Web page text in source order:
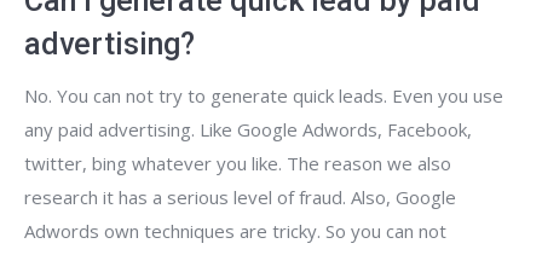
advertising?
No. You can not try to generate quick leads. Even you use
any paid advertising. Like Google Adwords, Facebook,
twitter, bing whatever you like. The reason we also
research it has a serious level of fraud. Also, Google
Adwords own techniques are tricky. So you can not